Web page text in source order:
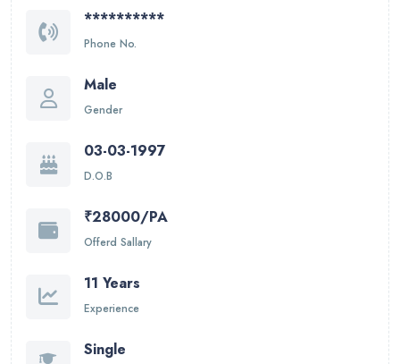
**********
Phone No.
Male
Gender
03-03-1997
D.O.B
₹28000/PA
Offerd Sallary
11 Years
Experience
Single